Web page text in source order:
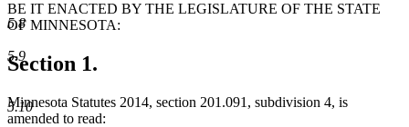
5.8
5.9
5.10
BE IT ENACTED BY THE LEGISLATURE OF THE STATE
OF MINNESOTA:
Section 1.
Minnesota Statutes 2014, section 201.091, subdivision 4, is
amended to read: